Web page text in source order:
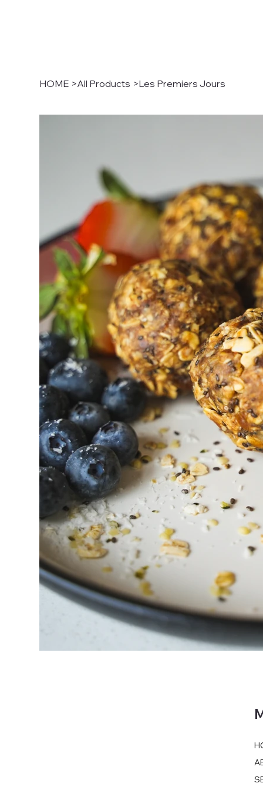
HOME >All Products >Les Premiers Jours